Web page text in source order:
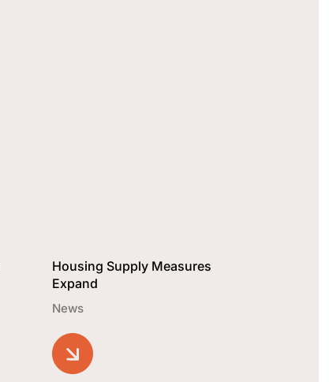
Housing Supply Measures
Expand
News